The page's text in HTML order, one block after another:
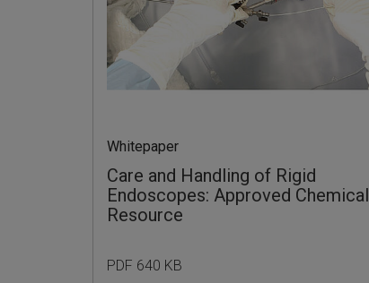
Whitepaper
Care and Handling of Rigid
Endoscopes: Approved Chemical
Resource
PDF 640 KB